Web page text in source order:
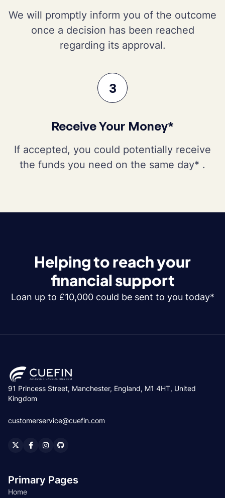
We will promptly inform you of the outcome
once a decision has been reached
regarding its approval.
3
Receive Your Money*
If accepted, you could potentially receive
the funds you need on the same day* .
Helping to reach your
financial support
Loan up to £10,000 could be sent to you today*
91 Princess Street, Manchester, England, M1 4HT, United
Kingdom
customerservice@cuefin.com
Primary Pages
Home